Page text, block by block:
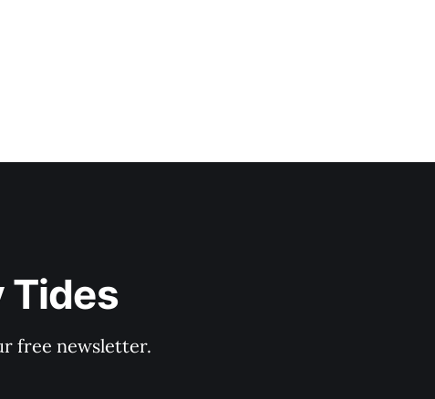
Tides
free newsletter.